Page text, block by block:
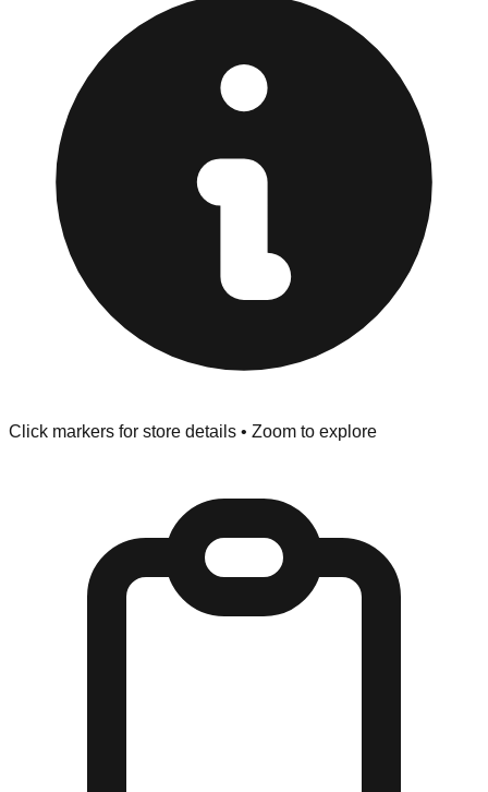
"No Returns" policy. Use the testing stations often
provided at the front of the store before you leave.
Browse our comprehensive directory below to find
addresses, hours, and direct contact information for every
store in the Fayetteville area.
Click markers for store details • Zoom to explore